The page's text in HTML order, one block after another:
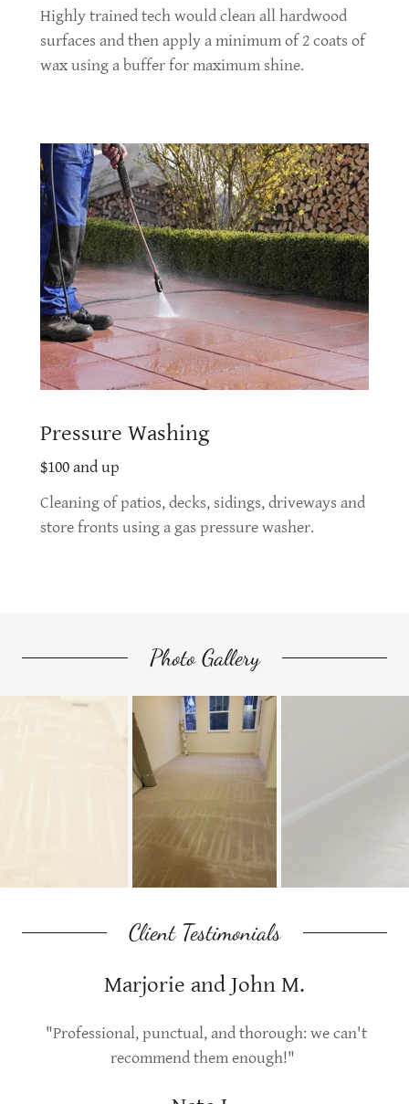
Highly trained tech would clean all hardwood
surfaces and then apply a minimum of 2 coats of
wax using a buffer for maximum shine.
Pressure Washing
$100 and up
Cleaning of patios, decks, sidings, driveways and
store fronts using a gas pressure washer.
Photo Gallery
Client Testimonials
Marjorie and John M.
"Professional, punctual, and thorough: we can't
recommend them enough!"